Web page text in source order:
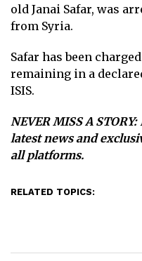
old Janai Safar, was
from Syria.
Safar has been
remaining in a
ISIS.
NEVER MISS A STORY:
latest news and
all platforms.
RELATED TOPICS: